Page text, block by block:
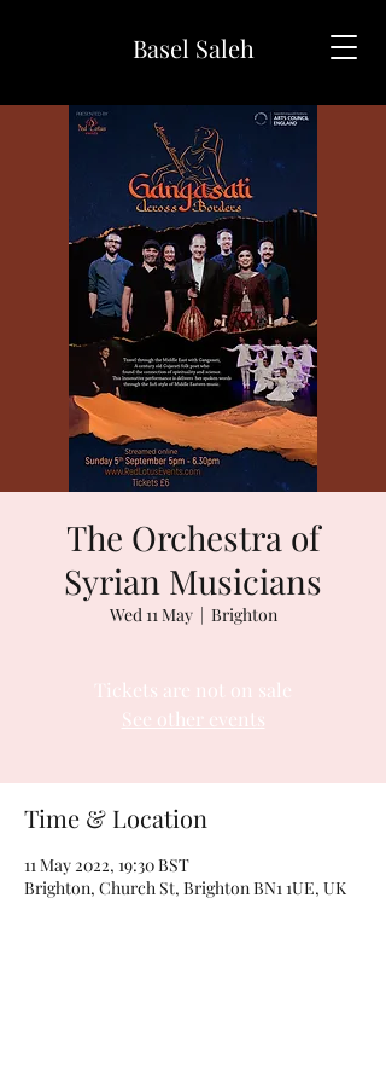
Basel Saleh
The Orchestra of
Syrian Musicians
Wed 11 May
  |
Brighton
Tickets are not on sale
See other events
Time & Location
11 May 2022, 19:30 BST
Brighton, Church St, Brighton BN1 1UE, UK